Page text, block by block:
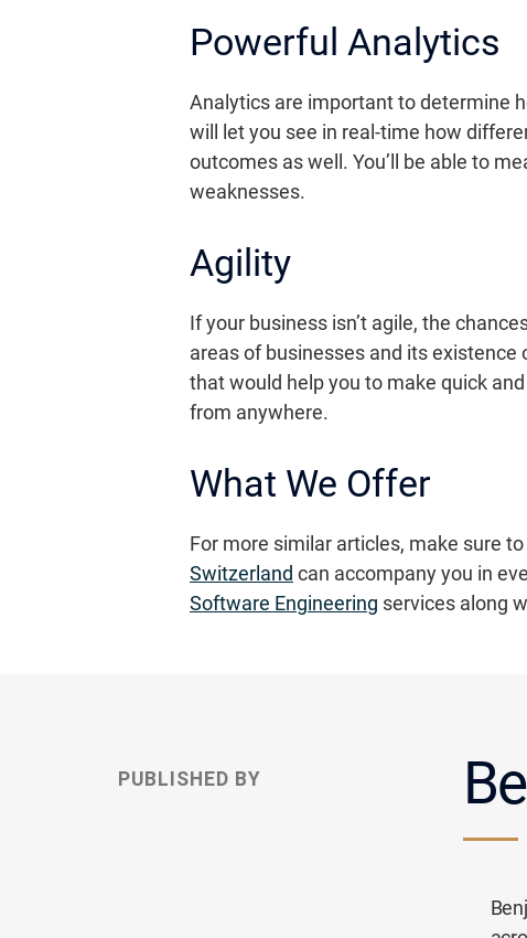
Powerful Analytics
Analytics are important to determine
will let you see in real-time how
outcomes as well. You’ll be able to
weaknesses.
Agility
If your business isn’t agile, the
areas of businesses and its existence
that would help you to make quick
from anywhere.
What We Offer
For more similar articles, make sure
Switzerland can accompany you in
Software Engineering services along
PUBLISHED BY